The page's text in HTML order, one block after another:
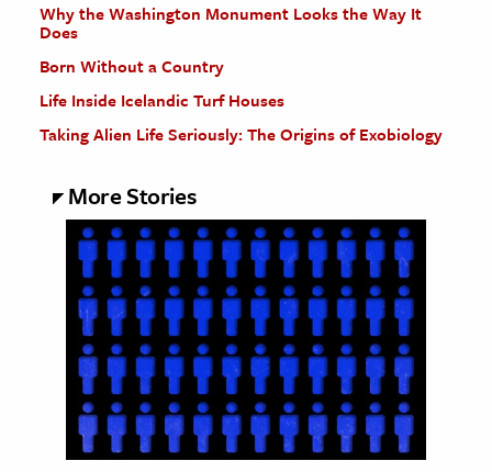
Why the Washington Monument Looks the Way It
Does
Born Without a Country
Life Inside Icelandic Turf Houses
Taking Alien Life Seriously: The Origins of Exobiology
More Stories